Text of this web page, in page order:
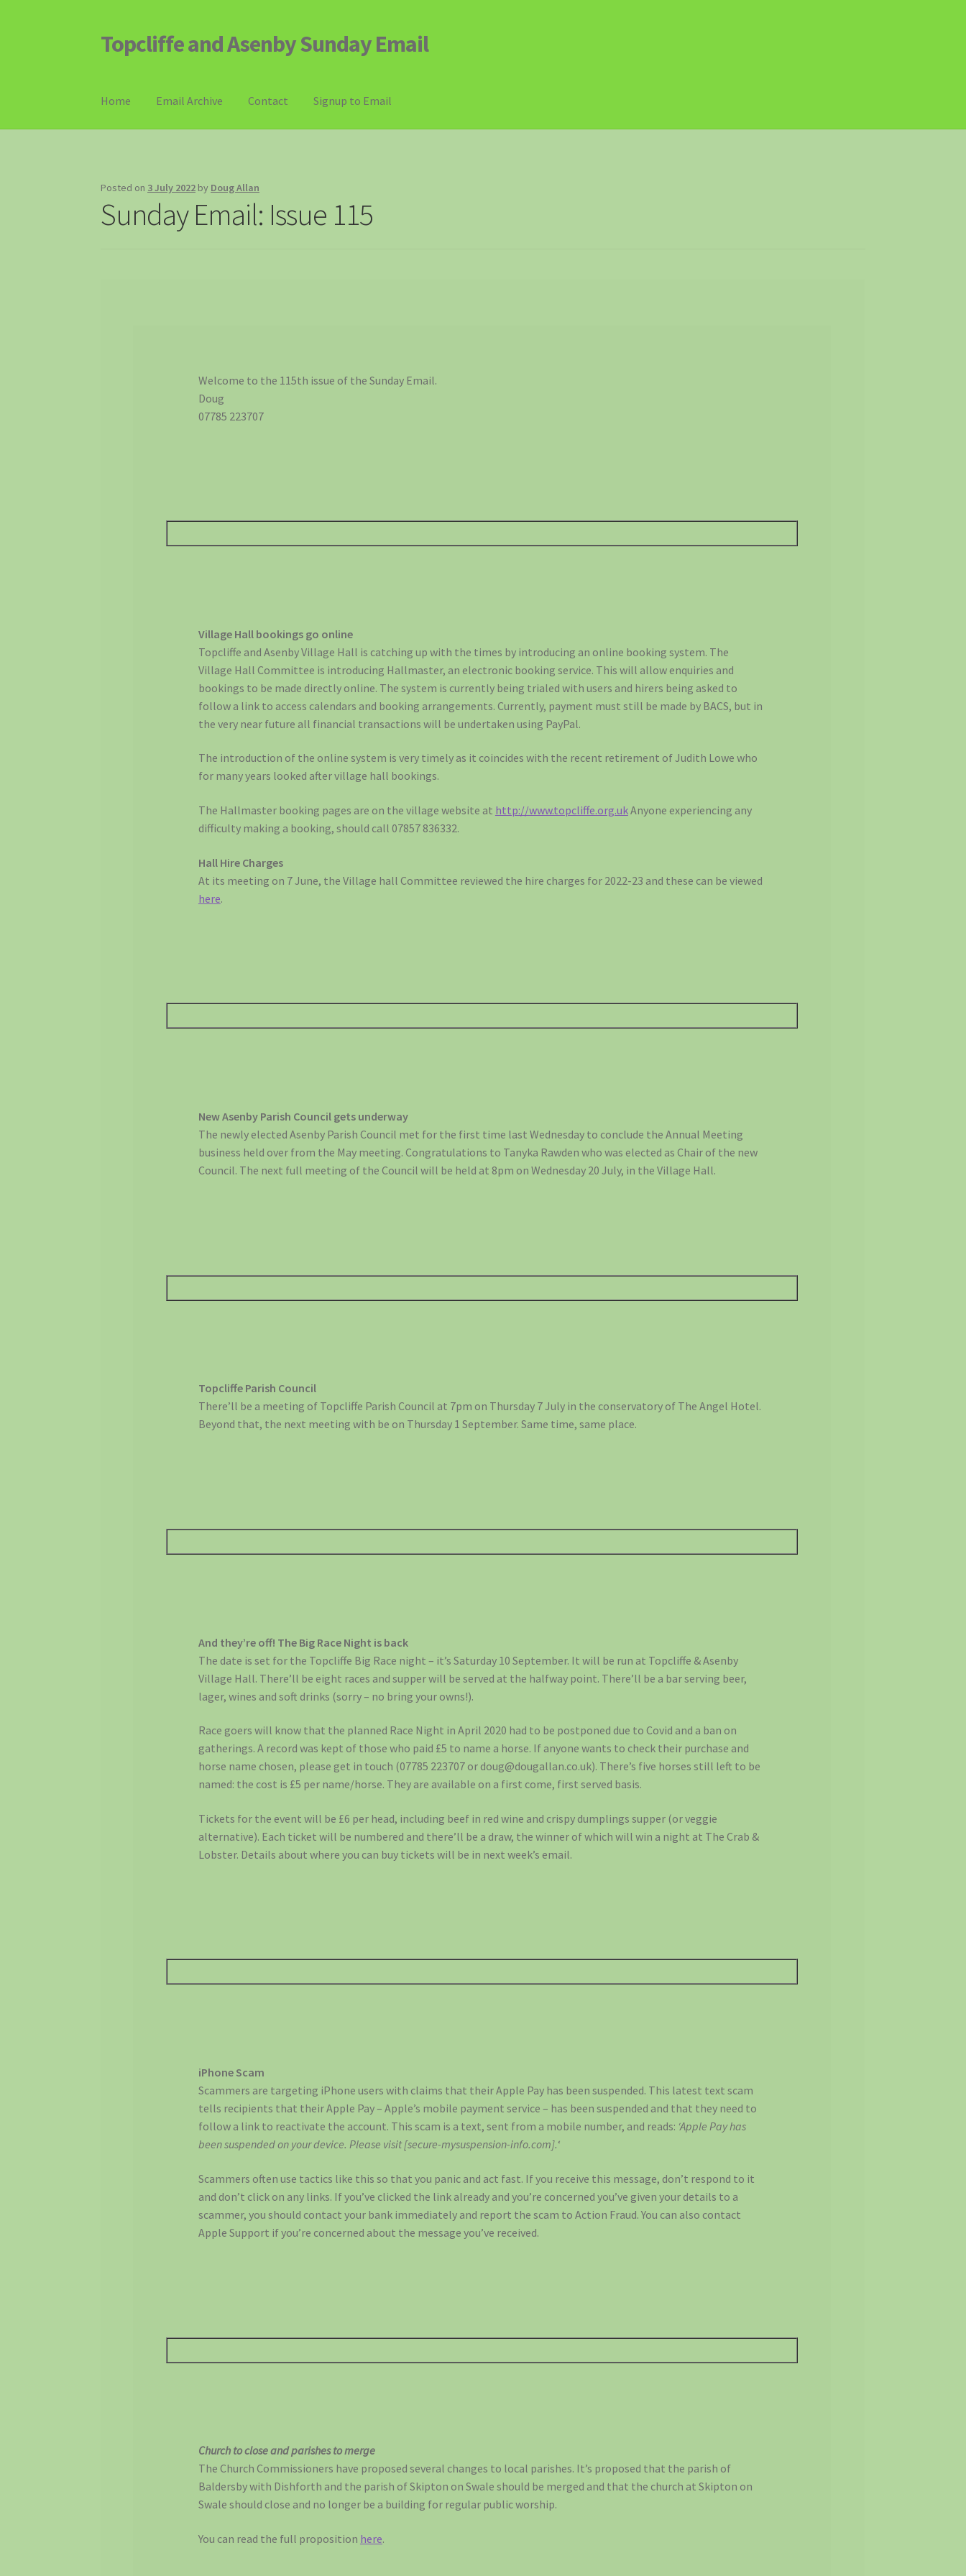
Skip
to
Skip
to
Topcliffe and Asenby Sunday Email
Home Email Archive Contact Signup to Email
Posted on 3 July 2022 by Doug Allan
Sunday Email: Issue 115
Welcome to the 115th issue of the Sunday Email.
Doug
07785 223707
Village Hall bookings go online
Topcliffe and Asenby Village Hall is catching up with the times by introducing an online booking system. The
Village Hall Committee is introducing Hallmaster, an electronic booking service. This will allow enquiries and
bookings to be made directly online. The system is currently being trialed with users and hirers being asked to
follow a link to access calendars and booking arrangements. Currently, payment must still be made by BACS, but in
the very near future all financial transactions will be undertaken using PayPal.
The introduction of the online system is very timely as it coincides with the recent retirement of Judith Lowe who
for many years looked after village hall bookings.
The Hallmaster booking pages are on the village website at http://www.topcliffe.org.ukAnyone experiencing any
difficulty making a booking, should call 07857 836332.
Hall Hire Charges
At its meeting on 7 June, the Village hall Committee reviewed the hire charges for 2022-23 and these can be viewed
here.
New Asenby Parish Council gets underway
The newly elected Asenby Parish Council met for the first time last Wednesday to conclude the Annual Meeting
business held over from the May meeting. Congratulations to Tanyka Rawden who was elected as Chair of the new
Council. The next full meeting of the Council will be held at 8pm on Wednesday 20 July, in the Village Hall.
Topcliffe Parish Council
There’ll be a meeting of Topcliffe Parish Council at 7pm on Thursday 7 July in the conservatory of The Angel Hotel.
Beyond that, the next meeting with be on Thursday 1 September. Same time, same place.
And they’re off! The Big Race Night is back
The date is set for the Topcliffe Big Race night – it’s Saturday 10 September. It will be run at Topcliffe & Asenby
Village Hall. There’ll be eight races and supper will be served at the halfway point. There’ll be a bar serving beer,
lager, wines and soft drinks (sorry – no bring your owns!).
Race goers will know that the planned Race Night in April 2020 had to be postponed due to Covid and a ban on
gatherings. A record was kept of those who paid £5 to name a horse. If anyone wants to check their purchase and
horse name chosen, please get in touch (07785 223707 or doug@dougallan.co.uk). There’s five horses still left to be
named: the cost is £5 per name/horse. They are available on a first come, first served basis.
Tickets for the event will be £6 per head, including beef in red wine and crispy dumplings supper (or veggie
alternative). Each ticket will be numbered and there’ll be a draw, the winner of which will win a night at The Crab &
Lobster. Details about where you can buy tickets will be in next week’s email.
iPhone Scam
Scammers are targeting iPhone users with claims that their Apple Pay has been suspended. This latest text scam
tells recipients that their Apple Pay – Apple’s mobile payment service – has been suspended and that they need to
follow a link to reactivate the account. This scam is a text, sent from a mobile number, and reads: ‘Apple Pay has
been suspended on your device. Please visit [secure-mysuspension-info.com].‘
Scammers often use tactics like this so that you panic and act fast. If you receive this message, don’t respond to it
and don’t click on any links. If you’ve clicked the link already and you’re concerned you’ve given your details to a
scammer, you should contact your bank immediately and report the scam to Action Fraud. You can also contact
Apple Support if you’re concerned about the message you’ve received.
Church to close and parishes to merge
The Church Commissioners have proposed several changes to local parishes. It’s proposed that the parish of
Baldersby with Dishforth and the parish of Skipton on Swale should be merged and that the church at Skipton on
Swale should close and no longer be a building for regular public worship.
You can read the full proposition here.